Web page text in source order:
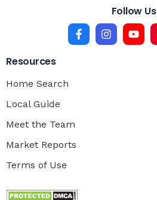
Follow Us
Resources
Home Search
Local Guide
Meet the Team
Market Reports
Terms of Use